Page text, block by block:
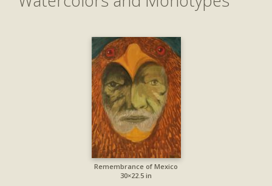
Remembrance of Mexico
30×22.5 in